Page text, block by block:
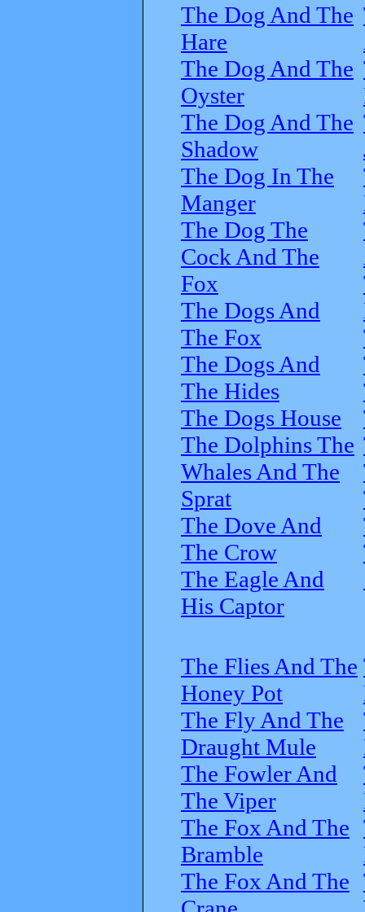
The Dog And The
Hare
The Dog And The
Oyster
The Dog And The
Shadow
The Dog In The
Manger
The Dog The
Cock And The
Fox
The Dogs And
The Fox
The Dogs And
The Hides
The Dogs House
The Dolphins The
Whales And The
Sprat
The Dove And
The Crow
The Eagle And
His Captor
The Flies And The
Honey Pot
The Fly And The
Draught Mule
The Fowler And
The Viper
The Fox And The
Bramble
The Fox And The